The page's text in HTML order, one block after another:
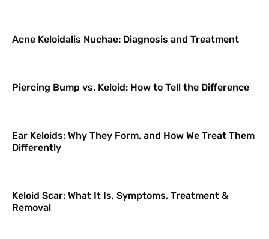
Acne Keloidalis Nuchae: Diagnosis and Treatment
Piercing Bump vs. Keloid: How to Tell the Difference
Ear Keloids: Why They Form, and How We Treat Them
Differently
Keloid Scar: What It Is, Symptoms, Treatment &
Removal